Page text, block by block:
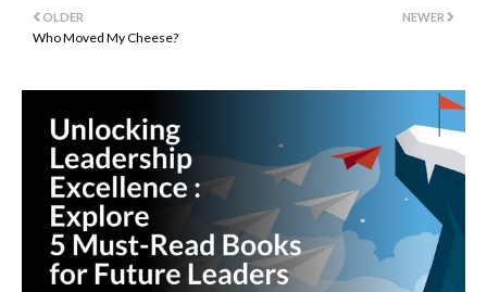
NEWER
OLDER
Who Moved My Cheese?